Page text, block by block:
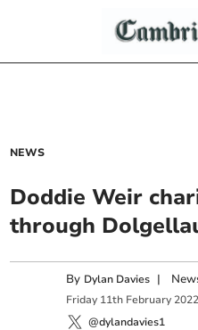
NEWS
Doddie Weir
through
By Dylan Davies |
Friday 11th February 2022
@dylandavies1